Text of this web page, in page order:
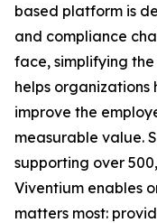
based platform is
and compliance
face, simplifying
helps
improve the
measurable value.
supporting over
Viventium enables
matters most: